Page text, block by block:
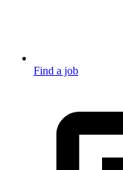
Find a job